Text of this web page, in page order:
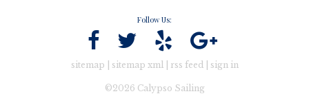
Follow Us:
sitemap sitemap xml| rss feed| sign in
©2026 Calypso Sailing